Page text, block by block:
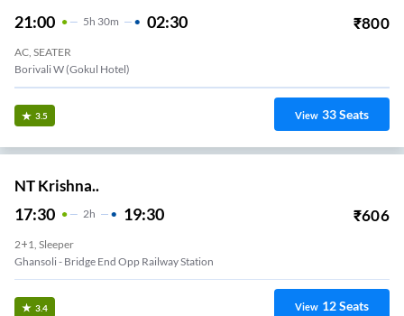
21:00 5H 30m 02:30 ₹800
AC, SEATER
Borivali W (Gokul Hotel)
3.5 View 33Seats
NT Krishna..
17:30 2H 19:30 ₹606
2+1, Sleeper
Ghansoli - Bridge End Opp Railway Station
3.4 View 12Seats